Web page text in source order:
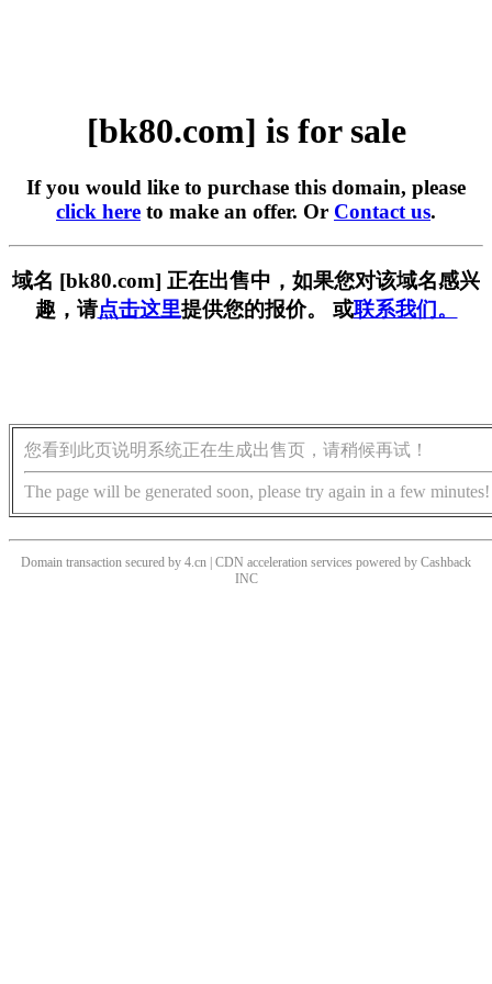
[bk80.com] is for sale
If you would like to purchase this domain, please
click here to make an offer. Or Contact us.
域名 [bk80.com] 正在出售中，如果您对该域名感兴
趣，请点击这里提供您的报价。 或联系我们。
您看到此页说明系统正在生成出售页，请稍候再试！
The page will be generated soon, please try again in a few minutes!
Domain transaction secured by 4.cn | CDN acceleration services powered by Cashback
INC